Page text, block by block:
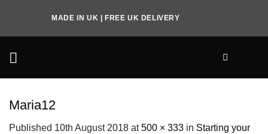
content
MADE IN UK | FREE UK DELIVERY
Maria12
Published 10th August 2018 at500 × 333 in Starting your